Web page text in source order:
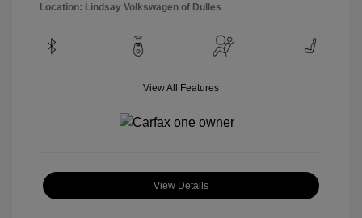
Location: Lindsay Volkswagen of Dulles
View All Features
View Details